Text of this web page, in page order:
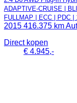
ADAPTIVE-CRUISE |
FULLMAP | ECC | PDC |
2015 416.375 km
Direct kopen
€ 4.945,-